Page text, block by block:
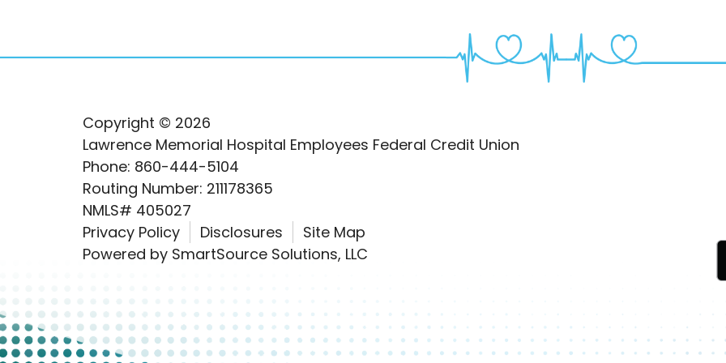
Copyright © 2026
Lawrence Memorial Hospital Employees Federal Credit Union
Phone: 860-444-5104
Routing Number: 211178365
NMLS# 405027
Privacy Policy
Disclosures
Site Map
Powered by SmartSource Solutions, LLC